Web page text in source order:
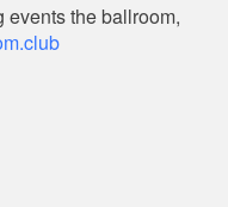
events the ballroom,